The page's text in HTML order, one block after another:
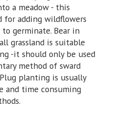
a meadow - this
for adding wildflowers
germinate. Bear in
grassland is suitable
-it should only be used
method of sward
planting is usually
and time consuming